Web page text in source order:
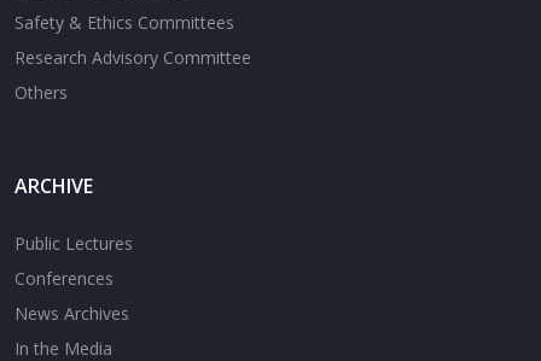
Safety & Ethics Committees
Research Advisory Committee
Others
ARCHIVE
Public Lectures
Conferences
News Archives
In the Media